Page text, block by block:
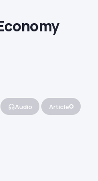
Audio Article